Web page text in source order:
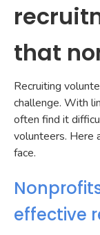
that
Recruiting
challenge. With
often find it
volunteers. Here
face.
effective